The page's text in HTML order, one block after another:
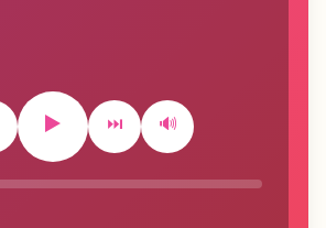
▶️ ⏭️ 🔊